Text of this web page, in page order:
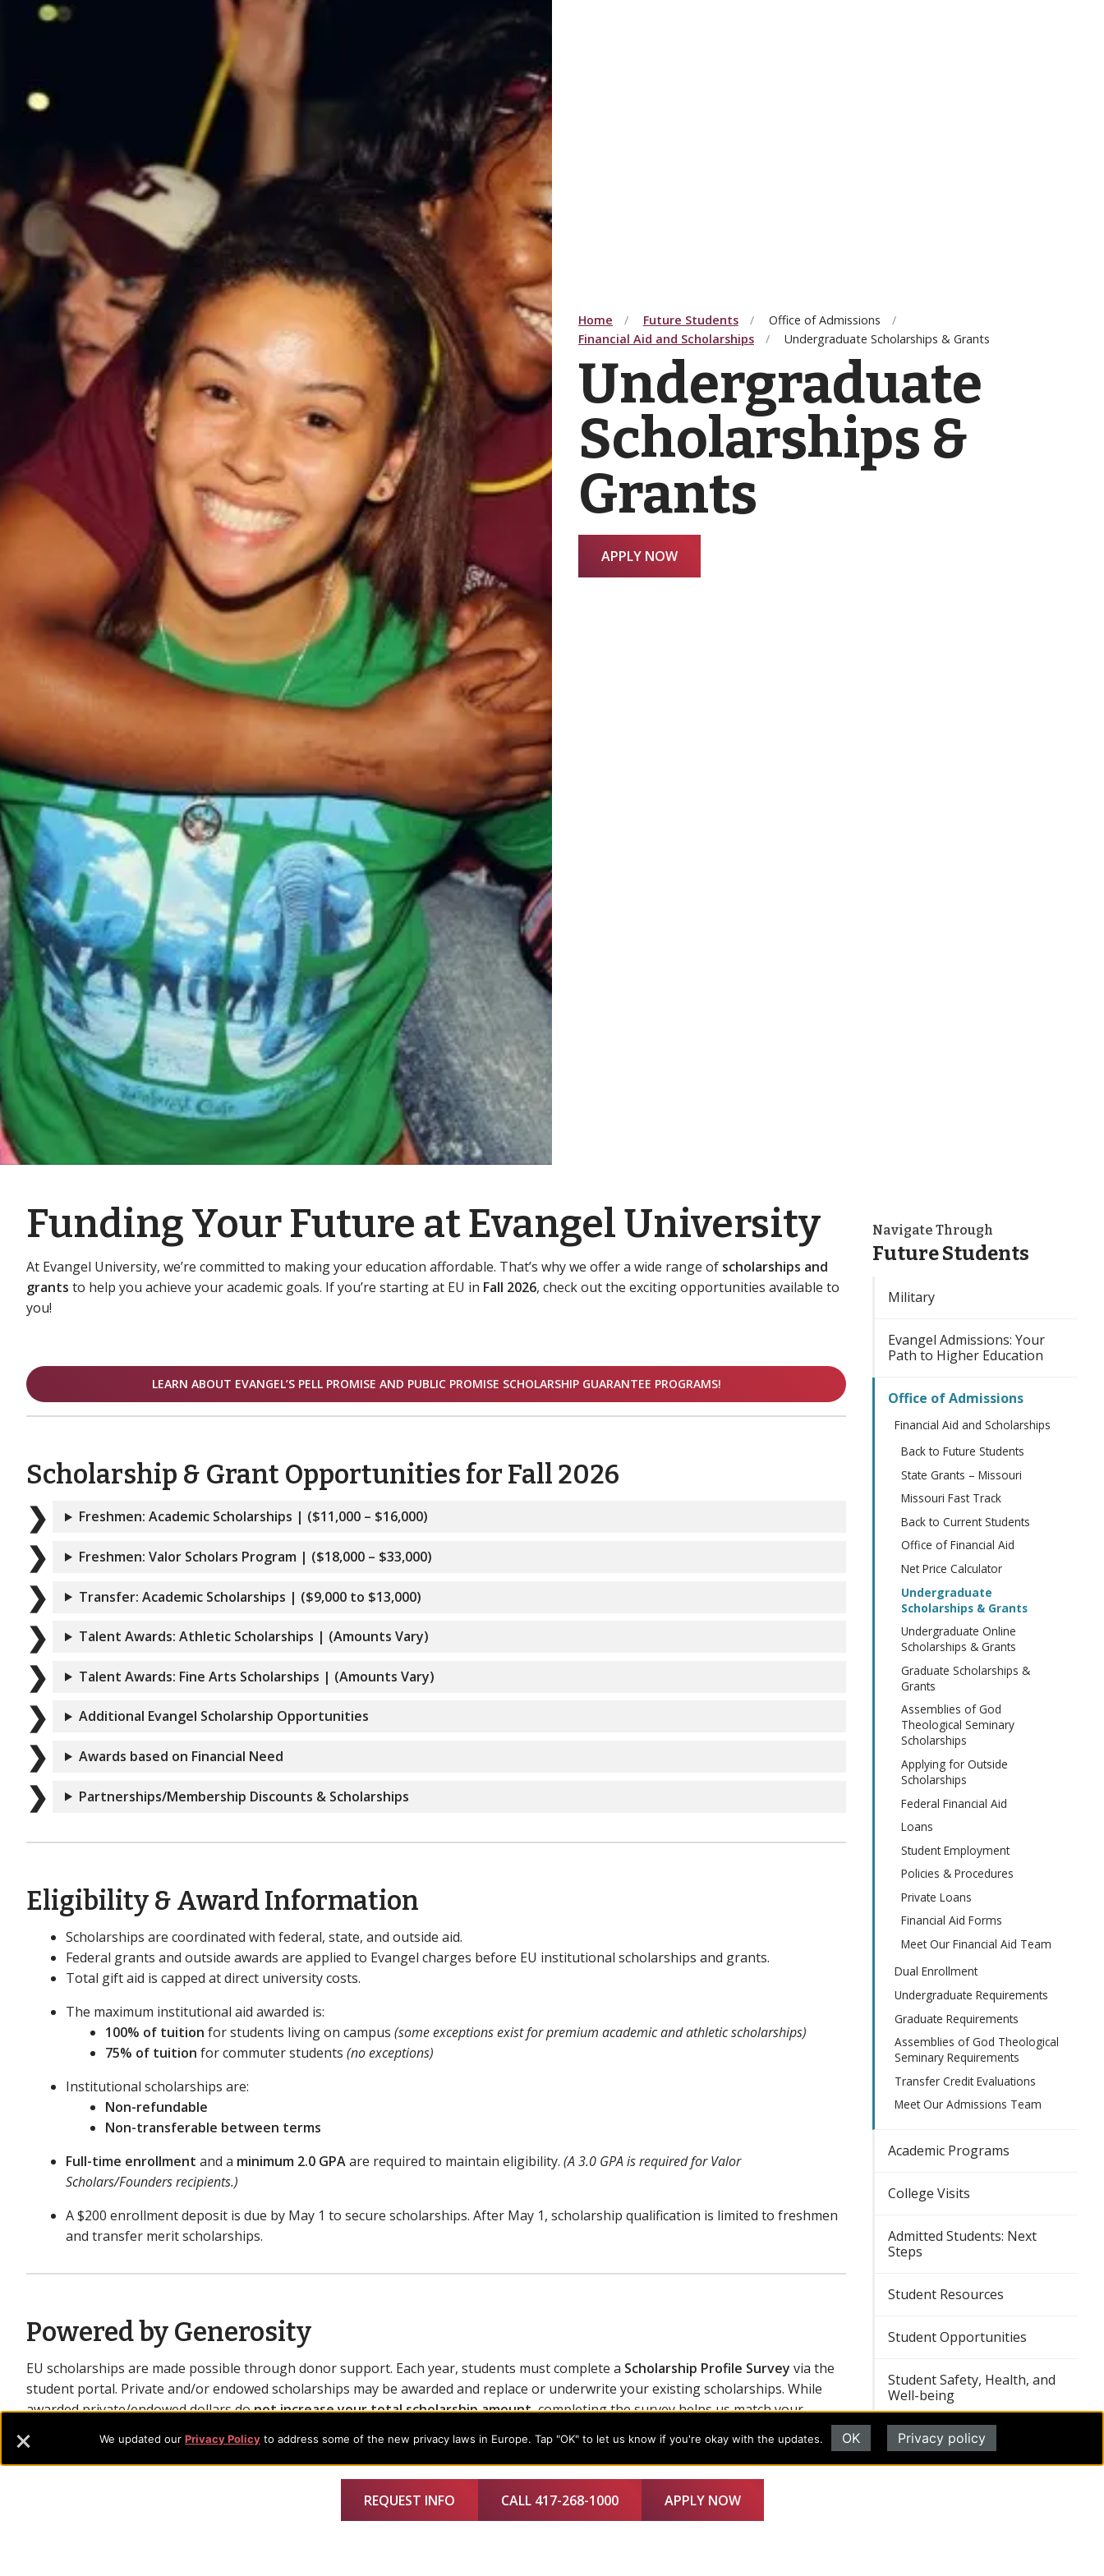
We updated our Privacy Policy to address some of the new privacy laws in Europe. Tap "OK" to let us know if you're okay with the updates. OK Privacy policy
Home Future Students
Office of Admissions
Financial Aid and Scholarships
Undergraduate Scholarships & Grants
Undergraduate
Scholarships &
Grants
APPLY NOW
Funding Your Future at Evangel University
At Evangel University, we’re committed to making your education affordable. That’s why we offer a wide range of scholarships and
grants to help you achieve your academic goals. If you’re starting at EU in Fall 2026, check out the exciting opportunities available to
you!
LEARN ABOUT EVANGEL’S PELL PROMISE AND PUBLIC PROMISE SCHOLARSHIP GUARANTEE PROGRAMS!
Scholarship & Grant Opportunities for Fall 2026
Freshmen: Academic Scholarships | ($11,000 – $16,000)
Freshmen: Valor Scholars Program | ($18,000 – $33,000)
Transfer: Academic Scholarships | ($9,000 to $13,000)
Talent Awards: Athletic Scholarships | (Amounts Vary)
Talent Awards: Fine Arts Scholarships | (Amounts Vary)
Additional Evangel Scholarship Opportunities
Awards based on Financial Need
Partnerships/Membership Discounts & Scholarships
Eligibility & Award Information
Scholarships are coordinated with federal, state, and outside aid.
Federal grants and outside awards are applied to Evangel charges before EU institutional scholarships and grants.
Total gift aid is capped at direct university costs.
The maximum institutional aid awarded is:
100% of tuition for students living on campus (some exceptions exist for premium academic and athletic scholarships)
75% of tuition for commuter students (no exceptions)
Institutional scholarships are:
Non-refundable
Non-transferable between terms
Full-time enrollment and a minimum 2.0 GPAare required to maintain eligibility. (A 3.0 GPA is required for Valor
Scholars/Founders recipients.)
A $200 enrollment deposit is due by May 1 to secure scholarships. After May 1, scholarship qualification is limited to freshmen
and transfer merit scholarships.
Powered by Generosity
EU scholarships are made possible through donor support. Each year, students must complete a Scholarship Profile Survey via the
student portal. Private and/or endowed scholarships may be awarded and replace or underwrite your existing scholarships. While
awarded private/endowed dollars donot increase your total scholarship amount, completing the survey helps us match your
Navigate Through
Future Students
Military
Evangel Admissions: Your
Path to Higher Education
Office of Admissions
Financial Aid and Scholarships
Back to Future Students
State Grants – Missouri
Missouri Fast Track
Back to Current Students
Office of Financial Aid
Net Price Calculator
Undergraduate
Scholarships & Grants
Undergraduate Online
Scholarships & Grants
Graduate Scholarships &
Grants
Assemblies of God
Theological Seminary
Scholarships
Applying for Outside
Scholarships
Federal Financial Aid
Loans
Student Employment
Policies & Procedures
Private Loans
Financial Aid Forms
Meet Our Financial Aid Team
Dual Enrollment
Undergraduate Requirements
Graduate Requirements
Assemblies of God Theological
Seminary Requirements
Transfer Credit Evaluations
Meet Our Admissions Team
Academic Programs
College Visits
Admitted Students: Next
Steps
Student Resources
Student Opportunities
Student Safety, Health, and
Well-being
REQUEST INFORMATION
REQUEST INFO CALL 417-268-1000 APPLY NOW